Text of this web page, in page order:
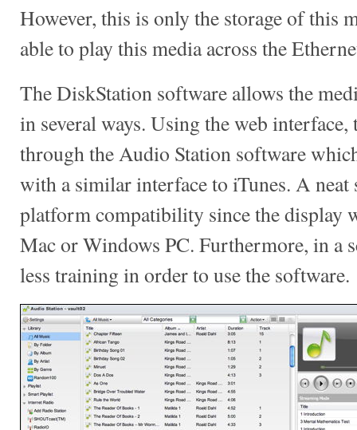
However, this is only the storage of this
able to play this media across the
The DiskStation software allows the
in several ways. Using the web interface,
through the Audio Station software
with a similar interface to iTunes. A
platform compatibility since the display
Mac or Windows PC. Furthermore, in a
less training in order to use the software.